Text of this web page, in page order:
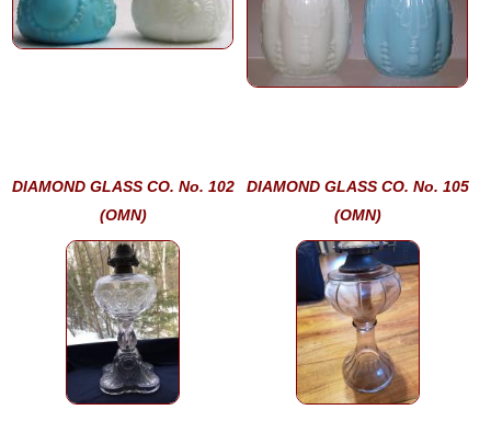
DIAMOND GLASS CO. No. 102
(OMN)
DIAMOND GLASS CO. No. 105
(OMN)